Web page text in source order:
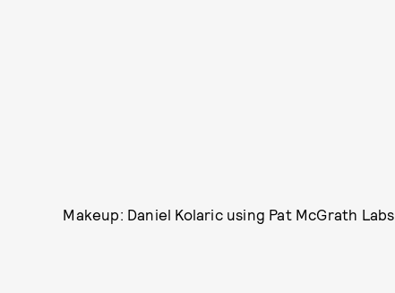
Makeup: Daniel Kolaric using Pat McGrath Labs